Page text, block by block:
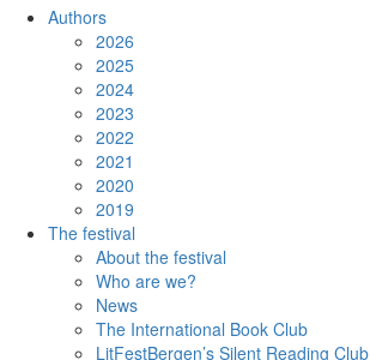
Authors
2026
2025
2024
2023
2022
2021
2020
2019
The festival
About the festival
Who are we?
News
The International Book Club
LitFestBergen’s Silent Reading Club